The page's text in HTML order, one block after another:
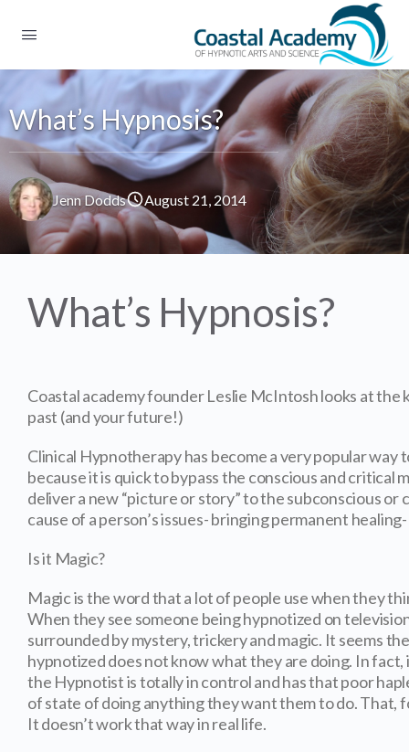
What’s Hypnosis?
Jenn Dodds August 21, 2014
What’s Hypnosis?
Coastal academy founder Leslie McIntosh looks at the
past (and your future!)
Clinical Hypnotherapy has become a very popular way
because it is quick to bypass the conscious and critical
deliver a new “picture or story” to the subconscious or
cause of a person’s issues- bringing permanent
Is it Magic?
Magic is the word that a lot of people use when they
When they see someone being hypnotized on
surrounded by mystery, trickery and magic. It seems
hypnotized does not know what they are doing. In fact,
the Hypnotist is totally in control and has that poor
of state of doing anything they want them to do. That,
It doesn’t work that way in real life.